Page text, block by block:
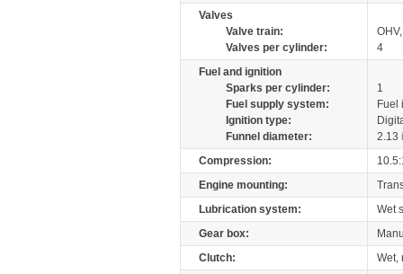
Valves
Valve train:
Valves per cylinder:
4
Fuel and ignition
Sparks per cylinder:
1
Fuel supply system:
Fuel
Ignition type:
Funnel diameter:
2.13
Compression:
Engine mounting:
Lubrication system:
Wet
Gear box:
Clutch:
Wet,